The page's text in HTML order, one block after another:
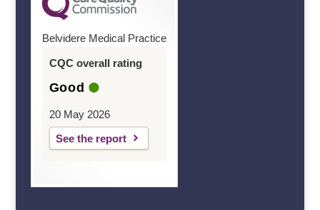
Belvidere Medical Practice
CQC overall rating
Good
20 May 2026
See the report